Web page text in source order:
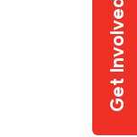
Get Involved